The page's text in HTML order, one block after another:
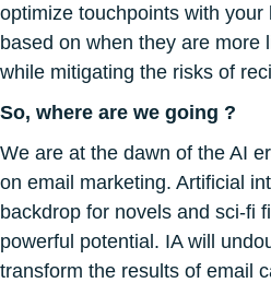
optimize touchpoints with
based on when they are more
while mitigating the risks of
So, where are we going ?
We are at the dawn of the AI
on email marketing. Artificial
backdrop for novels and sci-fi
powerful potential. IA will
transform the results of email